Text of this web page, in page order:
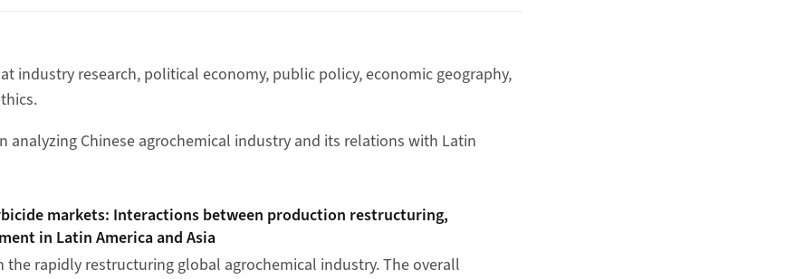
industry research, political economy, public policy, economic geography,
analyzing Chinese agrochemical industry and its relations with Latin
markets: Interactions between production restructuring,
in Latin America and Asia
the rapidly restructuring global agrochemical industry. The overall